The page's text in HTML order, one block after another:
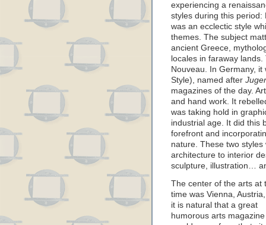
experiencing a
styles during this period:
was an ecclectic style
themes. The subject
ancient Greece,
locales in faraway
Nouveau. In Germany, it
Style), named after
magazines of the day.
and hand work. It
was taking hold in
industrial age. It did this
forefront and
nature. These two
architecture to interior
sculpture, illustration…
The center of the arts at
time was Vienna,
it is natural that a great
humorous arts magazine